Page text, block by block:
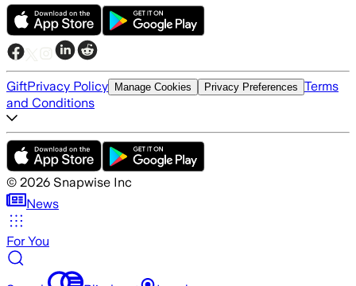
GiftPrivacy Policy Manage Cookies Privacy Preferences Terms
and Conditions
© 2026 Snapwise Inc
News
For You